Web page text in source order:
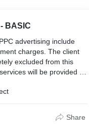
BASIC
advertising include
charges. The client
excluded from this
will be provided by
Share